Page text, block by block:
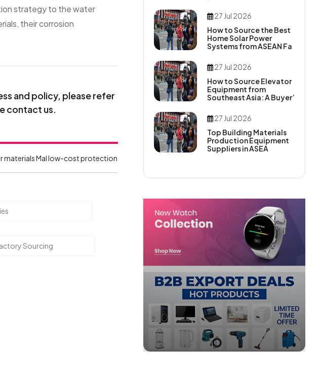
strategy to the water
their corrosion
and policy, please refer
contact us.
materialsMallow-cost protection
Sourcing
27 Jul 2026
How to Source the Best
Home Solar Power
Systems from ASEAN Fa
27 Jul 2026
How to Source Elevator
Equipment from
Southeast Asia: A Buyer’
27 Jul 2026
Top Building Materials
Production Equipment
Suppliers in ASEA